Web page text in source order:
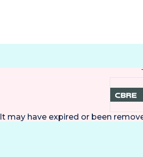
It may have expired or been